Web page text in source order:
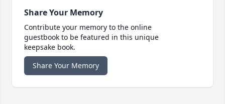
Share Your Memory
Contribute your memory to the online
guestbook to be featured in this unique
keepsake book.
Share Your Memory